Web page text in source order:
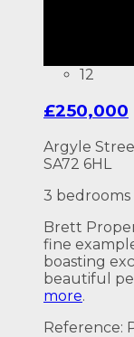
12
£250,000
Argyle
SA72 6HL
3 bedrooms
Brett
fine
boasting
beautiful
more.
Reference: